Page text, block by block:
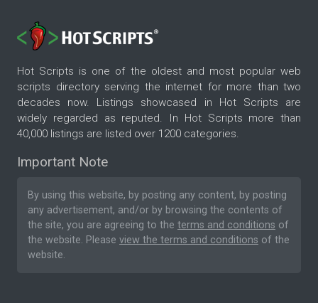
Hot Scripts is one of the oldest and most popular web
scripts directory serving the internet for more than two
decades now. Listings showcased in Hot Scripts are
widely regarded as reputed. In Hot Scripts more than
40,000 listings are listed over 1200 categories.
Important Note
By using this website, by posting any content, by posting
any advertisement, and/or by browsing the contents of
the site, you are agreeing to the terms and conditions of
the website. Please view the terms and conditions of the
website.